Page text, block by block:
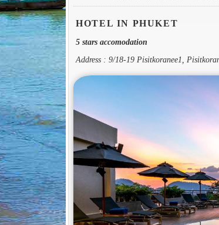
HOTEL IN PHUKET
5 stars accomodation
Address : 9/18-19 Pisitkoranee1,